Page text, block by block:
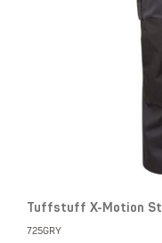
Tuffstuff X-Motion
725GRY